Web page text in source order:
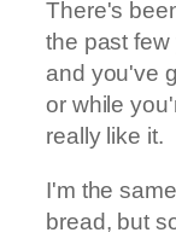
There's
the past
and you've
or while
really like it.
I'm the
bread, but